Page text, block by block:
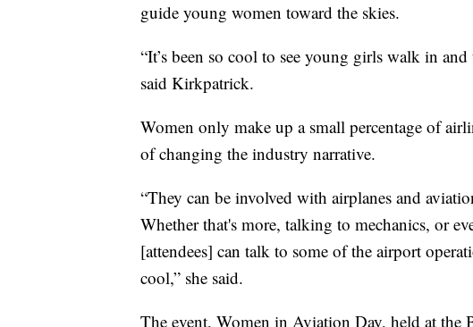
guide young women toward the skies.
“It’s been so cool to see young girls walk in
said Kirkpatrick.
Women only make up a small percentage of
of changing the industry narrative.
“They can be involved with airplanes and
Whether that's more, talking to mechanics, or
[attendees] can talk to some of the airport
cool,” she said.
The event, Women in Aviation Day, held at